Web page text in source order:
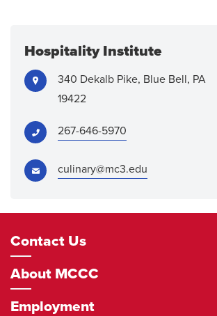
Hospitality Institute
Address:340 Dekalb Pike, Blue Bell, PA
19422
Phone: 267-646-5970
Email: culinary@mc3.edu
Footer
Navigation
Contact Us
About MCCC
Employment